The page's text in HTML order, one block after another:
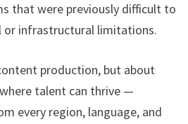
that were previously difficult to
or infrastructural limitations.
production, but about
talent can thrive —
every region, language, and